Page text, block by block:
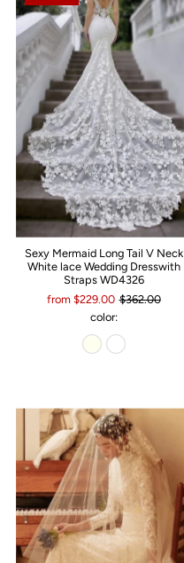
Sexy Mermaid Long Tail V Neck
White lace Wedding Dresswith
Straps WD4326
from $229.00 $362.00
color: